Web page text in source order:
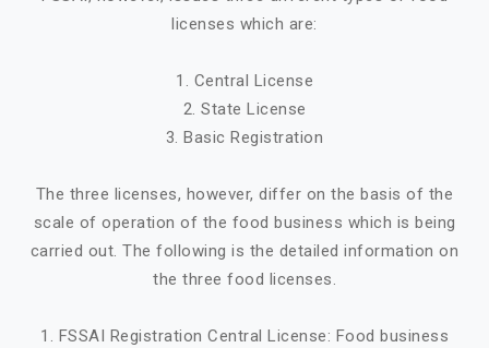
licenses which are:
1. Central License
2. State License
3. Basic Registration
The three licenses, however, differ on the basis of the
scale of operation of the food business which is being
carried out. The following is the detailed information on
the three food licenses.
1. FSSAI Registration Central License: Food business